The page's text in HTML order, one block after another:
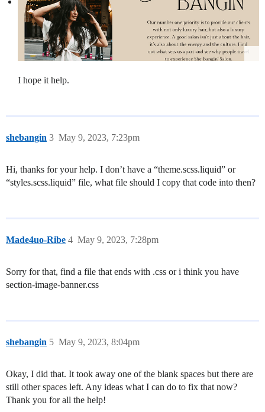
I hope it help.
shebangin May 9, 2023, 7:23pm
3
Hi, thanks for your help. I don’t have a “theme.scss.liquid” or
“styles.scss.liquid” file, what file should I copy that code into then?
Made4uo-Ribe May 9, 2023, 7:28pm
4
Sorry for that, find a file that ends with .css or i think you have
section-image-banner.css
shebangin May 9, 2023, 8:04pm
5
Okay, I did that. It took away one of the blank spaces but there are
still other spaces left. Any ideas what I can do to fix that now?
Thank you for all the help!